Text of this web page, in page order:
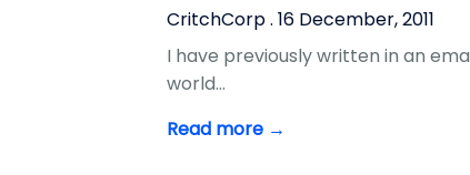
CritchCorp . 16 December, 2011
I have previously written in an
world…
Read more →